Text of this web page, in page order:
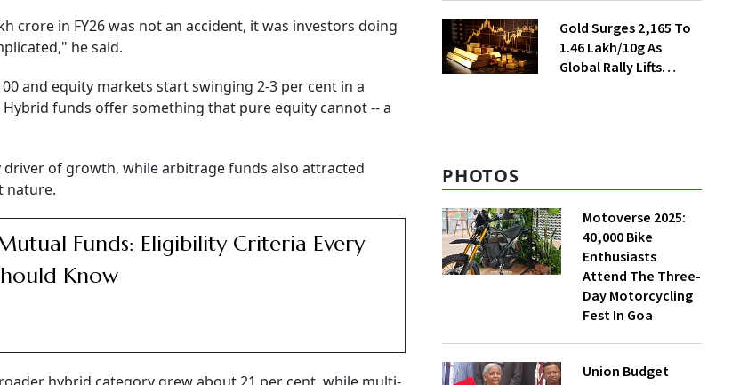
crore in FY26 was not an accident, it was investors doing
he said.
and equity markets start swinging 2-3 per cent in a
funds offer something that pure equity cannot -- a
of growth, while arbitrage funds also attracted
nature.
Funds: Eligibility Criteria Every
Know
Gold Surges ₹2,165 To
₹1.46 Lakh/10g As
Global Rally Lifts
PHOTOS
Motoverse 2025:
40,000 Bike
Enthusiasts
Attend The Three-
Day Motorcycling
Fest In Goa
Union Budget